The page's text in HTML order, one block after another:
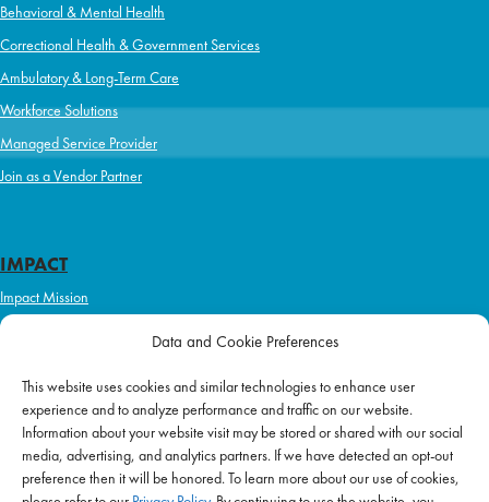
Data and Cookie Preferences
This website uses cookies and similar technologies to enhance user
experience and to analyze performance and traffic on our website.
Information about your website visit may be stored or shared with our social
media, advertising, and analytics partners. If we have detected an opt-out
preference then it will be honored. To learn more about our use of cookies,
Behavioral & Mental Health
Correctional Health & Government Services
Ambulatory & Long-Term Care
Workforce Solutions
Managed Service Provider
Join as a Vendor Partner
IMPACT
Impact Mission
Initiatives
ABOUT US
Purpose & Mission
Join Our Team
Our Service Difference